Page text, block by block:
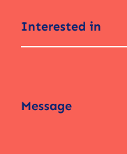
Interested in